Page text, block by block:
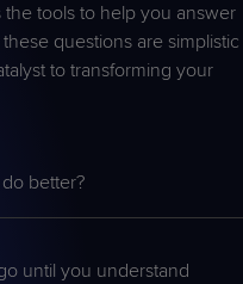
tools to help you answer
questions are simplistic
to transforming your
better?
until you understand